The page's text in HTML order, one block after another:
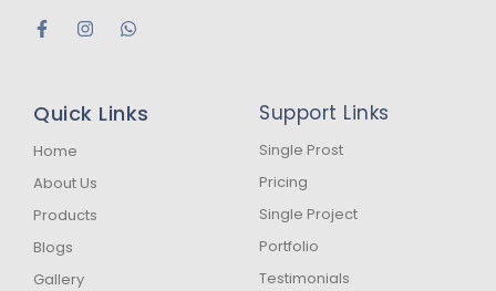
F
a
o
k
f
I
g
W
a
Quick Links
Home
About Us
Products
Blogs
Gallery
Support Links
Single Prost
Pricing
Single Project
Portfolio
Testimonials